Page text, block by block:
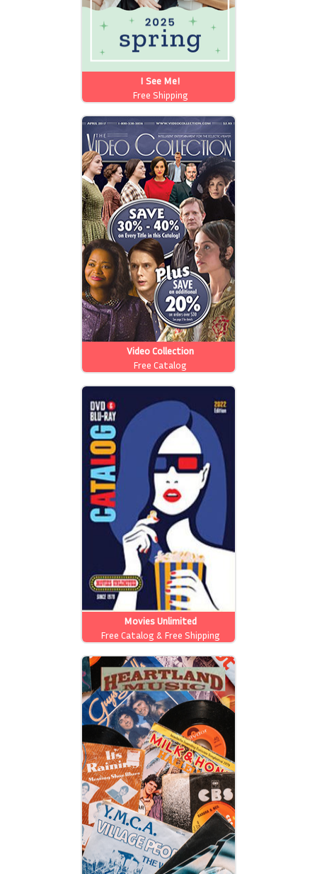
I See Me!
Free Shipping
Video Collection
Free Catalog
Movies Unlimited
Free Catalog & Free Shipping